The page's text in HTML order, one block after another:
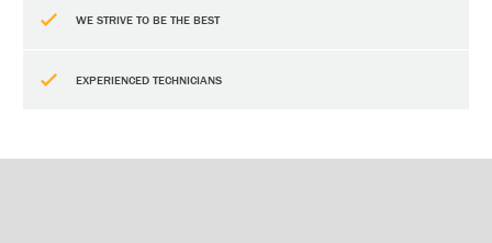
WE STRIVE TO BE THE BEST
EXPERIENCED TECHNICIANS